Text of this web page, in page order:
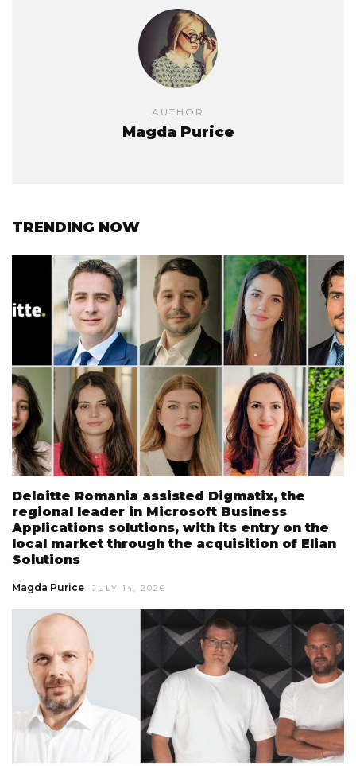
AUTHOR
Magda Purice
TRENDING NOW
Deloitte Romania assisted Digmatix, the
regional leader in Microsoft Business
Applications solutions, with its entry on the
local market through the acquisition of Elian
Solutions
Magda Purice JULY 14, 2026